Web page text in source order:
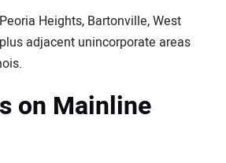
Heights, Bartonville, West
adjacent unincorporate areas
on Mainline